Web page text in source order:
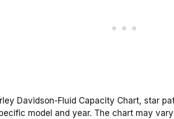
Davidson-Fluid Capacity Chart, star
model and year. The chart may